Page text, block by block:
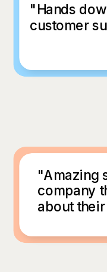
"Hands
customer
"Amazing
company
about